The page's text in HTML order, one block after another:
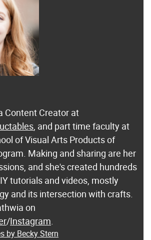
Content Creator at
, and part time faculty at
of Visual Arts Products of
Making and sharing are her
and she's created hundreds
tutorials and videos, mostly
and its intersection with crafts.
on
/Instagram.
by Becky Stern